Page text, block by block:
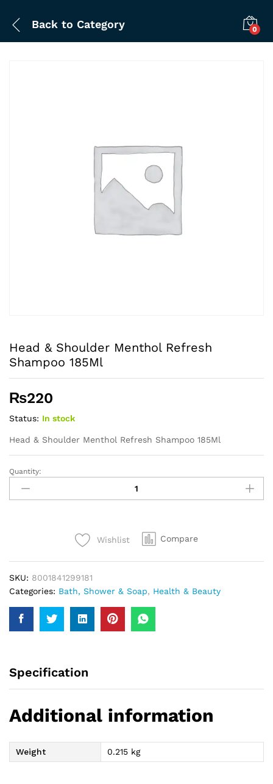
Back to Category 0
Head & Shoulder Menthol Refresh
Shampoo 185Ml
₨220
Status: In stock
Head & Shoulder Menthol Refresh Shampoo 185Ml
Head
Shoulder
Quantity:
Wishlist Compare
SKU: 8001841299181
Categories: Bath, Shower & Soap, Health & Beauty
Specification
Additional information
Weight 0.215 kg